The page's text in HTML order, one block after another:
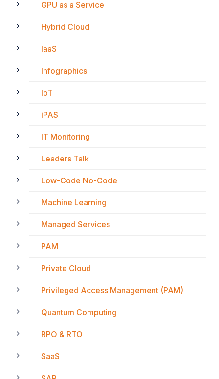
GPU as a Service
Hybrid Cloud
IaaS
Infographics
IoT
iPAS
IT Monitoring
Leaders Talk
Low-Code No-Code
Machine Learning
Managed Services
PAM
Private Cloud
Privileged Access Management (PAM)
Quantum Computing
RPO & RTO
SaaS